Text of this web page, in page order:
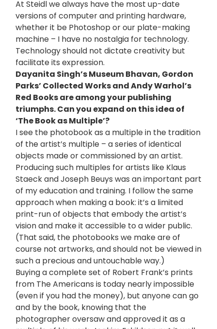
At Steidl we always have the most up-date
versions of computer and printing hardware,
whether it be Photoshop or our plate-making
machine – I have no nostalgia for technology.
Technology should not dictate creativity but
facilitate its expression.
Dayanita Singh’s Museum Bhavan, Gordon
Parks’ Collected Works and Andy Warhol’s
Red Books are among your publishing
triumphs. Can you expand on this idea of
‘The Book as Multiple’?
I see the photobook as a multiple in the tradition
of the artist’s multiple – a series of identical
objects made or commissioned by an artist.
Producing such multiples for artists like Klaus
Staeck and Joseph Beuys was an important part
of my education and training. I follow the same
approach when making a book: it’s a limited
print-run of objects that embody the artist’s
vision and make it accessible to a wider public.
(That said, the photobooks we make are of
course not artworks, and should not be viewed in
such a precious and untouchable way.)
Buying a complete set of Robert Frank’s prints
from The Americans is today nearly impossible
(even if you had the money), but anyone can go
and by the book, knowing that the
photographer oversaw and approved it as a